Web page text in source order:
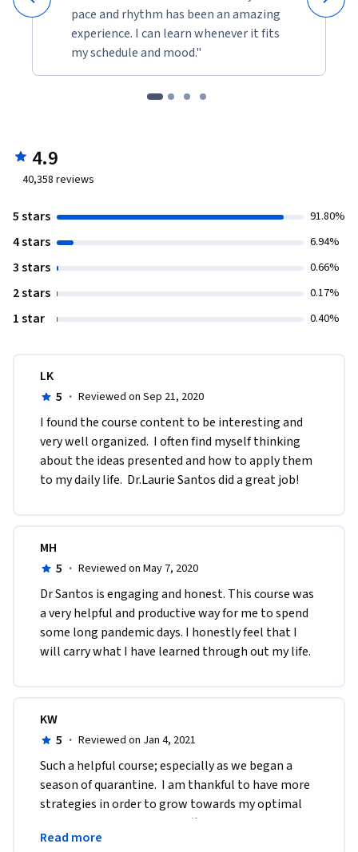
pace and rhythm has been an amazing
experience. I can learn whenever it fits
my schedule and mood."
4.9
40,358 reviews
5 stars 91.80%
4 stars 6.94%
3 stars 0.66%
2 stars 0.17%
1 star 0.40%
LK
5 · Reviewed on Sep 21, 2020
I found the course content to be interesting and
very well organized.  I often find myself thinking
about the ideas presented and how to apply them
to my daily life.  Dr.Laurie Santos did a great job!
MH
5 · Reviewed on May 7, 2020
Dr Santos is engaging and honest. This course was
a very helpful and productive way for me to spend
some long pandemic days. I honestly feel that I
will carry what I have learned through out my life.
KW
5 · Reviewed on Jan 4, 2021
Such a helpful course; especially as we began a
season of quarantine.  I am thankful to have more
strategies in order to grow towards my optimal
well being.  Thank you for offering this course
online.
Read more